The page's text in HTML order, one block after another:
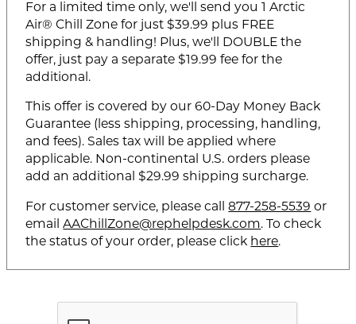
For a limited time only, we'll send you 1 Arctic
Air® Chill Zone for just $39.99 plus FREE
shipping & handling! Plus, we'll DOUBLE the
offer, just pay a separate $19.99 fee for the
additional.
This offer is covered by our 60-Day Money Back
Guarantee (less shipping, processing, handling,
and fees). Sales tax will be applied where
applicable. Non-continental U.S. orders please
add an additional $29.99 shipping surcharge.
For customer service, please call877-258-5539 or
emailAAChillZone@rephelpdesk.com. To check
the status of your order, please click here.